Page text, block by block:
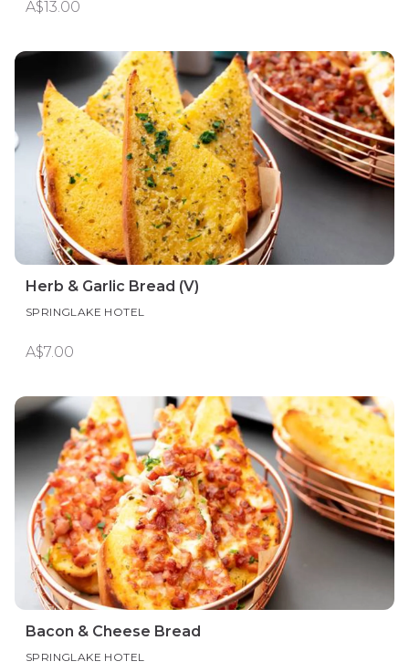
A$13.00
Herb & Garlic Bread (V)
SPRINGLAKE HOTEL
A$7.00
Bacon & Cheese Bread
SPRINGLAKE HOTEL